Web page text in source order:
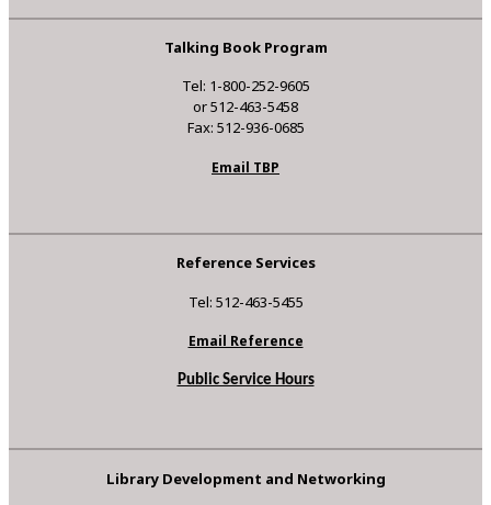
Talking Book Program
Tel: 1-800-252-9605
or 512-463-5458
Fax: 512-936-0685
Email TBP
Reference Services
Tel: 512-463-5455
Email Reference
Public Service Hours
Library Development and Networking